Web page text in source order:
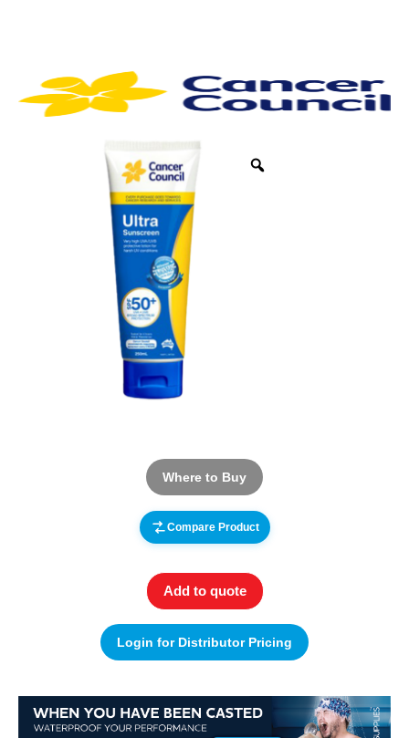
Where to Buy
Compare Product
Add to quote
Login for Distributor Pricing